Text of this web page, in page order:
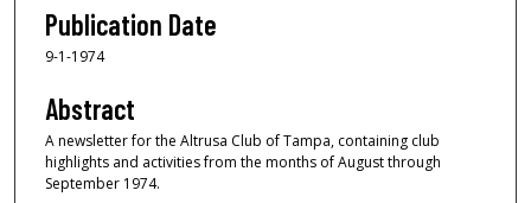
Publication Date
9-1-1974
Abstract
A newsletter for the Altrusa Club of Tampa, containing club
highlights and activities from the months of August through
September 1974.